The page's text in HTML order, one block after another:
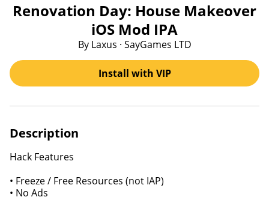
Renovation Day: House Makeover
iOS Mod IPA
By Laxus · SayGames LTD
Install with VIP
Description
Hack Features
• Freeze / Free Resources (not IAP)
• No Ads